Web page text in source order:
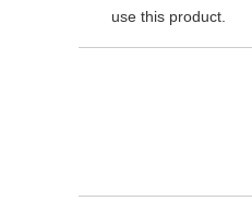
use this product.